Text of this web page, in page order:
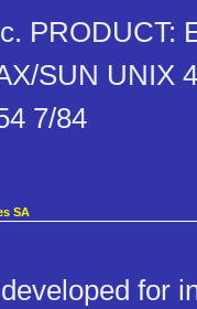
PRODUCT:
SUN UNIX
7/84
SA
for